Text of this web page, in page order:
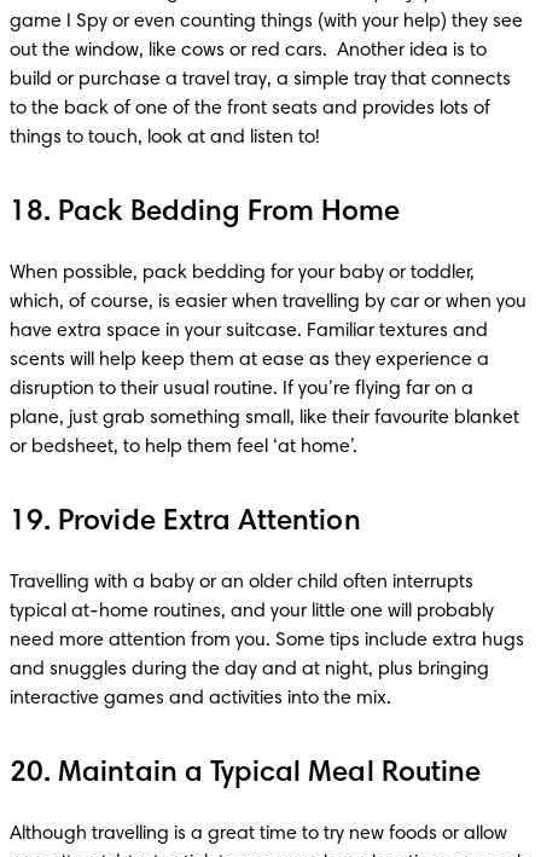
game I Spy or even counting things (with your help) they see
out the window, like cows or red cars.  Another idea is to
build or purchase a travel tray, a simple tray that connects
to the back of one of the front seats and provides lots of
things to touch, look at and listen to!
18. Pack Bedding From Home
When possible, pack bedding for your baby or toddler,
which, of course, is easier when travelling by car or when you
have extra space in your suitcase. Familiar textures and
scents will help keep them at ease as they experience a
disruption to their usual routine. If you’re flying far on a
plane, just grab something small, like their favourite blanket
or bedsheet, to help them feel ‘at home’.
19. Provide Extra Attention
Travelling with a baby or an older child often interrupts
typical at-home routines, and your little one will probably
need more attention from you. Some tips include extra hugs
and snuggles during the day and at night, plus bringing
interactive games and activities into the mix.
20. Maintain a Typical Meal Routine
Although travelling is a great time to try new foods or allow